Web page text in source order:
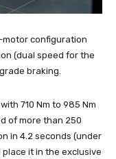
motor configuration
(dual speed for the
braking.
710 Nm to 985 Nm
of more than 250
in 4.2 seconds (under
place it in the exclusive